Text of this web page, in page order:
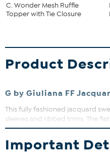
C. Wonder Mesh Ruffle
Topper with Tie Closure
Product
G by Giuliana FF
This fully fashioned jacquard
sleeves and ribbed trims. The
ease of movement and a
wearing on its own, it adds a
wardrobe.
Important